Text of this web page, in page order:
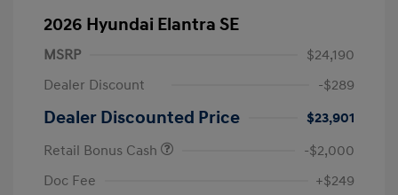
2026 Hyundai Elantra SE
MSRP
$24,190
Dealer Discount
-$289
Dealer Discounted Price
$23,901
Retail Bonus Cash
-$2,000
Doc Fee
+$249